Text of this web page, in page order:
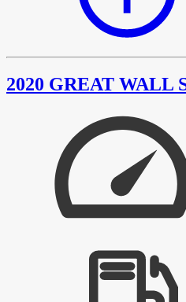
2020 GREAT WALL